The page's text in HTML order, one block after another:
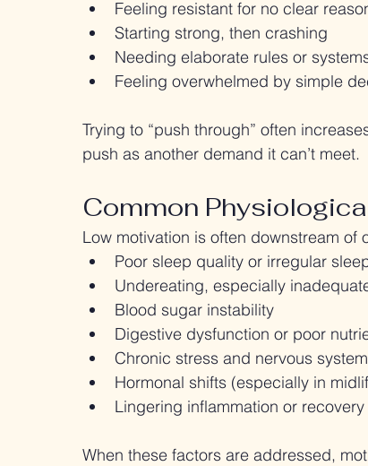
Feeling resistant for no clear
Starting strong, then crashing
Needing elaborate rules or
Feeling overwhelmed by simple
Trying to “push through” often
push as another demand it can’t meet.
Common
Low motivation is often downstream of
Poor sleep quality or irregular
Undereating, especially
Blood sugar instability
Digestive dysfunction or poor
Chronic stress and nervous
Hormonal shifts (especially in
Lingering inflammation or
When these factors are addressed,